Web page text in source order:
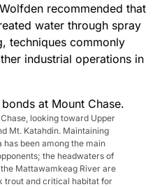
recommended that
water through spray
techniques commonly
industrial operations in
looking toward Upper
Mt. Katahdin. Maintaining
been among the main
the headwaters of
Mattawamkeag River are
trout and critical habitat for